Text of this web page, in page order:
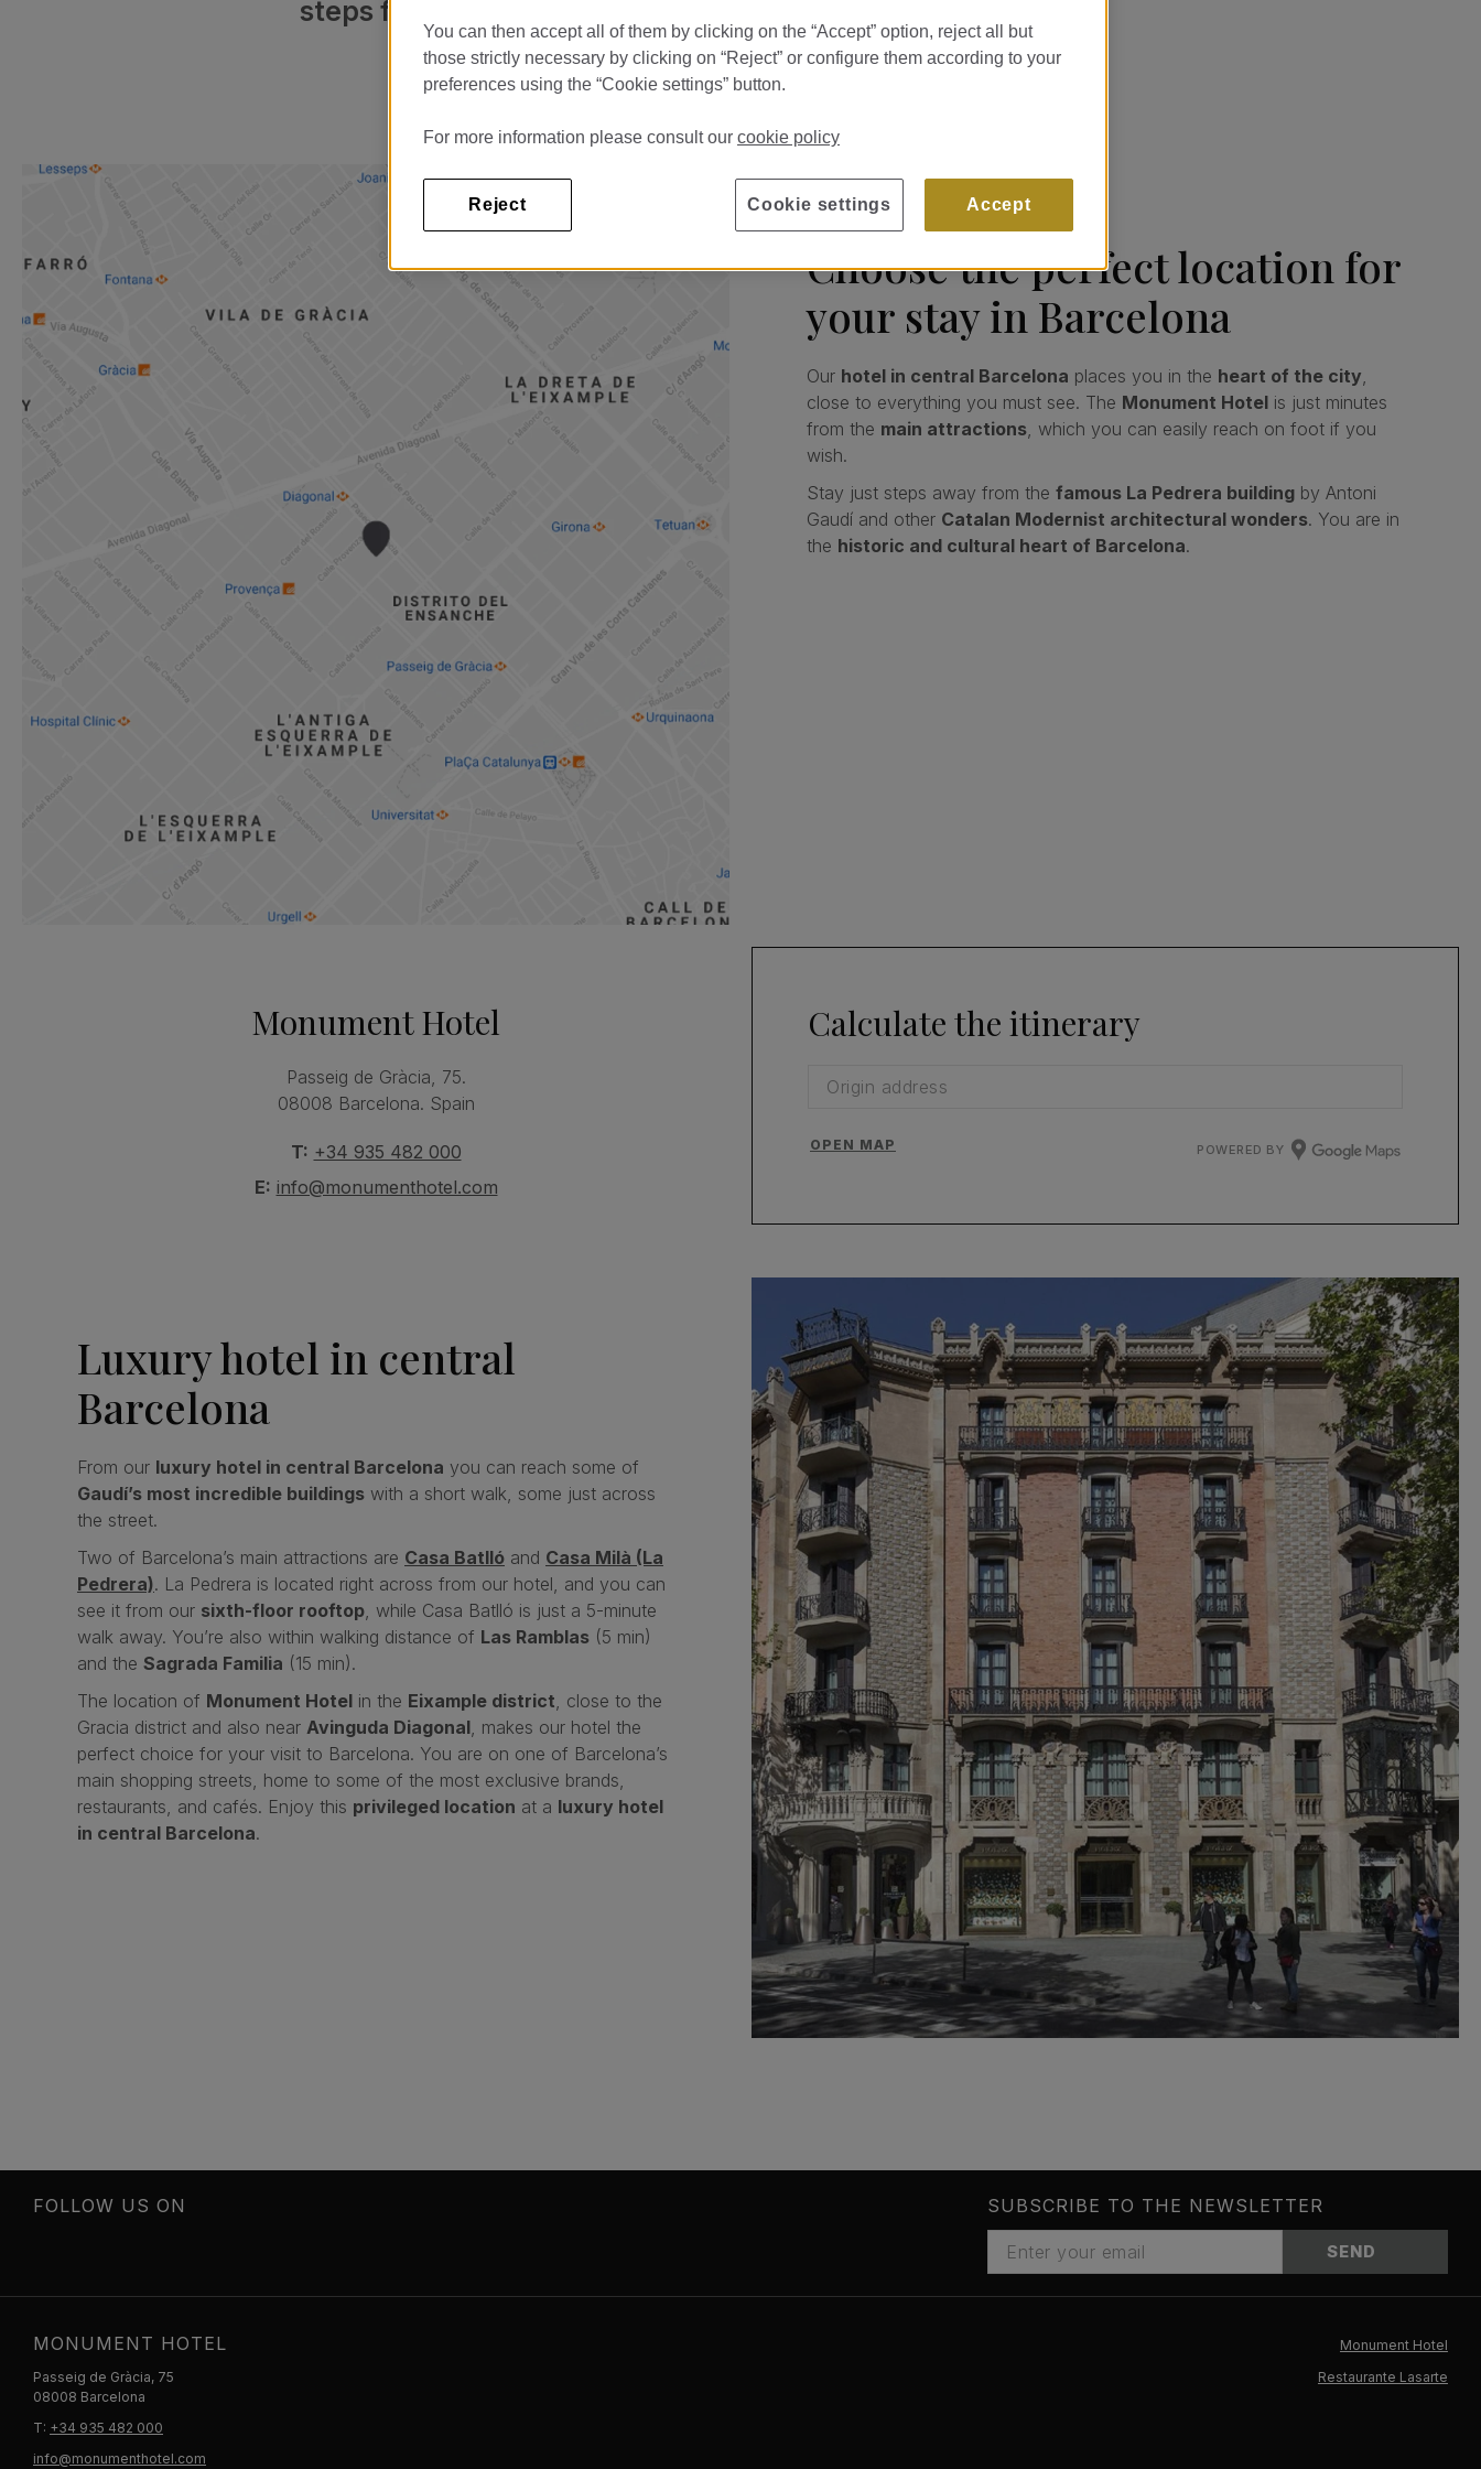
steps from Casa Batlló.
Choose the perfect location for
your stay in Barcelona
Our hotel in central Barcelona places you in the heart of the city,
close to everything you must see. The Monument Hotel is just minutes
from the main attractions, which you can easily reach on foot if you
wish.
Stay just steps away from the famous La Pedrera building by Antoni
Gaudí and other Catalan Modernist architectural wonders. You are in
the historic and cultural heart of Barcelona.
Monument Hotel
Passeig de Gràcia, 75.
08008 Barcelona. Spain
T: +34 935 482 000
E: info@monumenthotel.com
Calculate the itinerary
OPEN MAP POWERED BY
Luxury hotel in central
Barcelona
From our luxury hotel in central Barcelona you can reach some of
Gaudí’s most incredible buildings with a short walk, some just across
the street.
Two of Barcelona’s main attractions are Casa Batlló and Casa Milà (La
Pedrera). La Pedrera is located right across from our hotel, and you can
see it from our sixth-floor rooftop, while Casa Batlló is just a 5-minute
walk away. You’re also within walking distance of Las Ramblas (5 min)
and the Sagrada Familia (15 min).
The location of Monument Hotel in the Eixample district, close to the
Gracia district and also near Avinguda Diagonal, makes our hotel the
perfect choice for your visit to Barcelona. You are on one of Barcelona’s
main shopping streets, home to some of the most exclusive brands,
restaurants, and cafés. Enjoy this privileged location at a luxury hotel
in central Barcelona.
FOLLOW US ON SUBSCRIBE TO THE NEWSLETTER
SEND
MONUMENT HOTEL
Passeig de Gràcia, 75
08008 Barcelona
T: +34 935 482 000
info@monumenthotel.com
Monument Hotel
Restaurante Lasarte
You can then accept all of them by clicking on the “Accept” option, reject all but
those strictly necessary by clicking on “Reject” or configure them according to your
preferences using the “Cookie settings” button.
For more information please consult our cookie policy
Reject Accept
Cookie settings